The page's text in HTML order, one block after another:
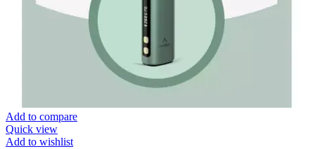
Add to compare
Quick view
Add to wishlist